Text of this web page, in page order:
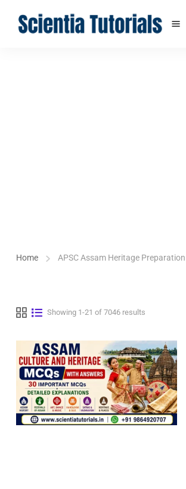
Home APSC Assam Heritage Preparation
Showing 1-21 of 7046 results